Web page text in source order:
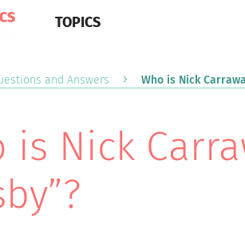
TOPICS
and Answers Who is Nick
is Nick